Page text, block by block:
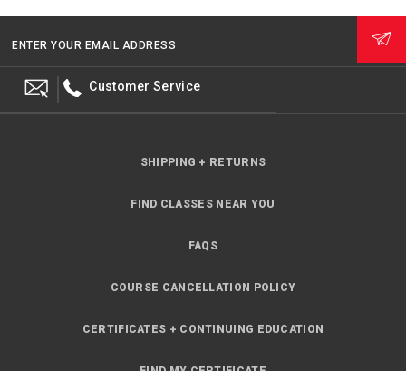
ENTER YOUR EMAIL ADDRESS
Customer Service
SHIPPING + RETURNS
FIND CLASSES NEAR YOU
FAQS
COURSE CANCELLATION POLICY
CERTIFICATES + CONTINUING EDUCATION